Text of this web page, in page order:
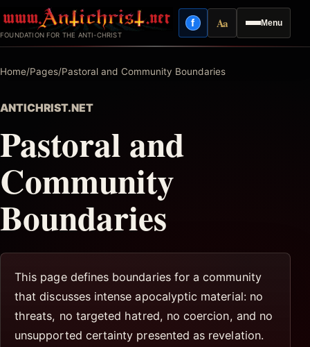
to
content
FOUNDATION FOR THE ANTI-CHRIST
Menu
fFacebook
AaReading mode
Home/Pages/Pastoral and Community Boundaries
ANTICHRIST.NET
Pastoral and
Community
Boundaries
This page defines boundaries for a community
that discusses intense apocalyptic material: no
threats, no targeted hatred, no coercion, and no
unsupported certainty presented as revelation.